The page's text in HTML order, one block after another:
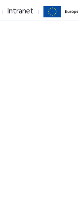
Intranet